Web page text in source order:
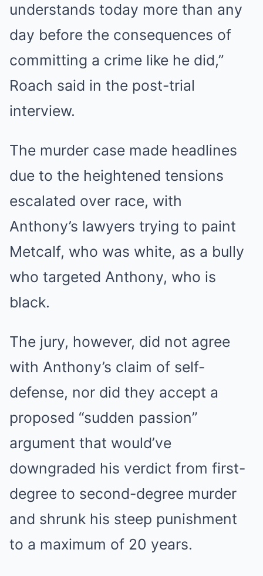
understands today more than any
day before the consequences of
committing a crime like he did,”
Roach said in the post-trial
interview.
The murder case made headlines
due to the heightened tensions
escalated over race, with
Anthony’s lawyers trying to paint
Metcalf, who was white, as a bully
who targeted Anthony, who is
black.
The jury, however, did not agree
with Anthony’s claim of self-
defense, nor did they accept a
proposed “sudden passion”
argument that would’ve
downgraded his verdict from first-
degree to second-degree murder
and shrunk his steep punishment
to a maximum of 20 years.